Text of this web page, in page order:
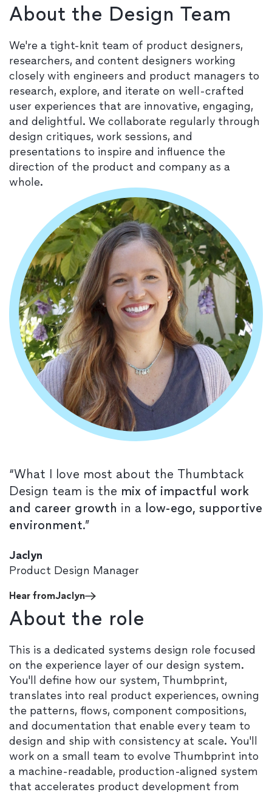
About the Design Team
We're a tight-knit team of product designers,
researchers, and content designers working
closely with engineers and product managers to
research, explore, and iterate on well-crafted
user experiences that are innovative, engaging,
and delightful. We collaborate regularly through
design critiques, work sessions, and
presentations to inspire and influence the
direction of the product and company as a
whole.
“What I love most about the Thumbtack
Design team is the mix of impactful work
and career growth in a low-ego, supportive
environment.”
Jaclyn
Product Design Manager
Hear fromJaclyn
About the role
This is a dedicated systems design role focused
on the experience layer of our design system.
You'll define how our system, Thumbprint,
translates into real product experiences, owning
the patterns, flows, component compositions,
and documentation that enable every team to
design and ship with consistency at scale. You'll
work on a small team to evolve Thumbprint into
a machine-readable, production-aligned system
that accelerates product development from